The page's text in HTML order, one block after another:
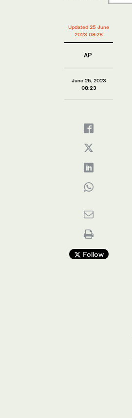
Updated 25 June
2023 08:28
AP
June 25, 2023
08:23
Follow